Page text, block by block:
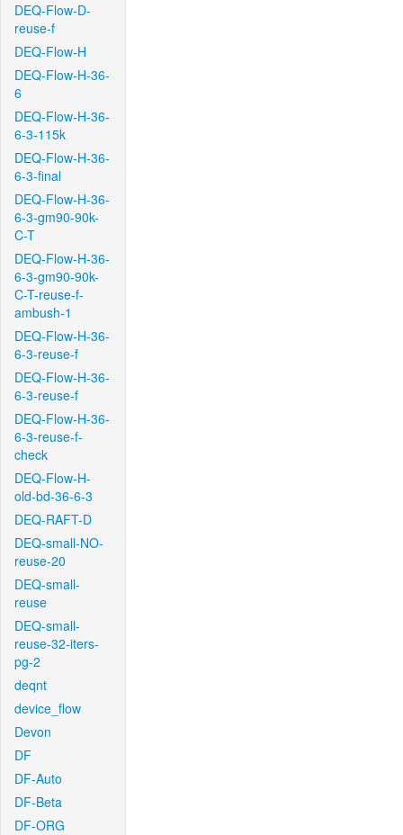
DEQ-Flow-D-
reuse-f
DEQ-Flow-H
DEQ-Flow-H-36-
6
DEQ-Flow-H-36-
6-3-115k
DEQ-Flow-H-36-
6-3-final
DEQ-Flow-H-36-
6-3-gm90-90k-
C-T
DEQ-Flow-H-36-
6-3-gm90-90k-
C-T-reuse-f-
ambush-1
DEQ-Flow-H-36-
6-3-reuse-f
DEQ-Flow-H-36-
6-3-reuse-f
DEQ-Flow-H-36-
6-3-reuse-f-
check
DEQ-Flow-H-
old-bd-36-6-3
DEQ-RAFT-D
DEQ-small-NO-
reuse-20
DEQ-small-
reuse
DEQ-small-
reuse-32-iters-
pg-2
deqnt
device_flow
Devon
DF
DF-Auto
DF-Beta
DF-ORG